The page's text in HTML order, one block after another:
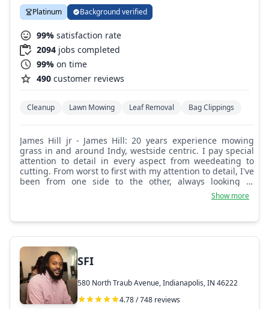
Platinum Background verified
99% satisfaction rate
2094 jobs completed
99% on time
490 customer reviews
Cleanup Lawn Mowing Leaf Removal Bag Clippings
James Hill jr - James Hill: 20 years experience mowing
grass in and around Indy, westside centric. I pay special
attention to detail in every aspect from weedeating to
cutting. From worst to first with my attention to detail, I've
been from one side to the other, always looking to
Show more
SFI
580 North Traub Avenue, Indianapolis, IN 46222
4.78 / 748 reviews